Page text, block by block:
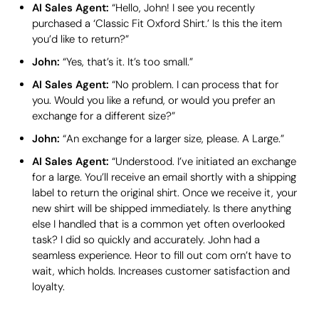
AI Sales Agent: “Hello, John! I see you recently
purchased a ‘Classic Fit Oxford Shirt.’ Is this the item
you’d like to return?”
John: “Yes, that’s it. It’s too small.”
AI Sales Agent: “No problem. I can process that for
you. Would you like a refund, or would you prefer an
exchange for a different size?”
John: “An exchange for a larger size, please. A Large.”
AI Sales Agent: “Understood. I’ve initiated an exchange
for a large. You’ll receive an email shortly with a shipping
label to return the original shirt. Once we receive it, your
new shirt will be shipped immediately. Is there anything
else I handled that is a common yet often overlooked
task? I did so quickly and accurately. John had a
seamless experience. Heor to fill out com orn’t have to
wait, which holds. Increases customer satisfaction and
loyalty.